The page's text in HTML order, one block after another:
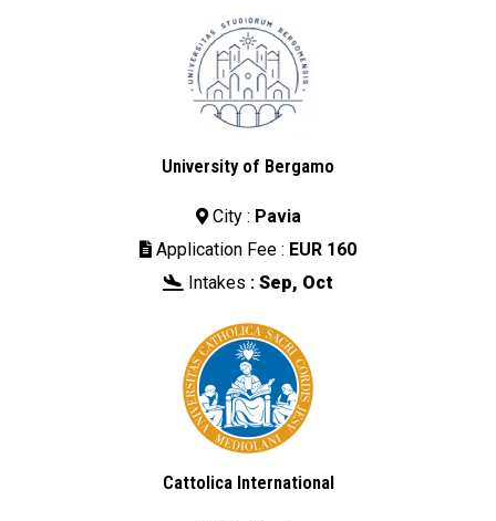
University of Bergamo
City : Pavia
 Application Fee : EUR 160
 Intakes : Sep, Oct
Cattolica International